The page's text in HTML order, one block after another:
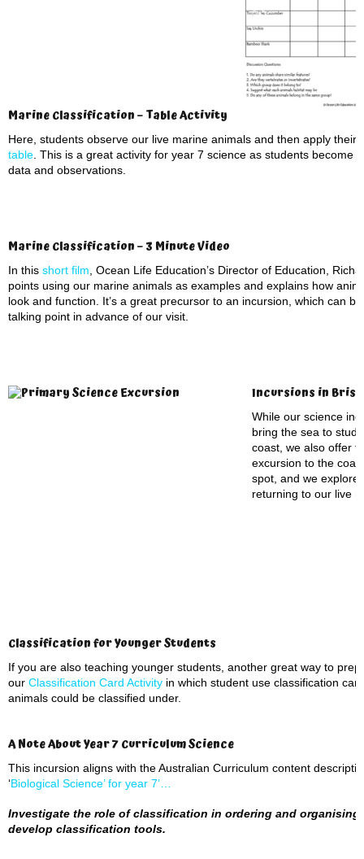
Marine Classification – Table Activity
Here, students observe our live marine animals and then apply
table . This is a great activity for year 7 science as students
data and observations.
Marine Classification – 3 Minute Video
In this short film , Ocean Life Education’s Director of Education,
points using our marine animals as examples and explains how
look and function. It’s a great precursor to an incursion, which can
talking point in advance of our visit.
Incursions in
While our science
bring the sea to
coast, we also offer
excursion to the
spot, and we
returning to our live
Classification for Younger Students
If you are also teaching younger students, another great way to
our Classification Card Activity in which student use classification
animals could be classified under.
A Note About Year 7 Curriculum Science
This incursion aligns with the Australian Curriculum content
‘Biological Science’ for year 7’…
Investigate the role of classification in ordering and
develop classification tools.